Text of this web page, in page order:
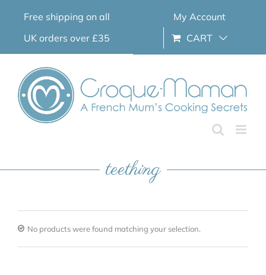
Free shipping on all
UK orders over £35
My Account
CART
teething
No products were found matching your selection.